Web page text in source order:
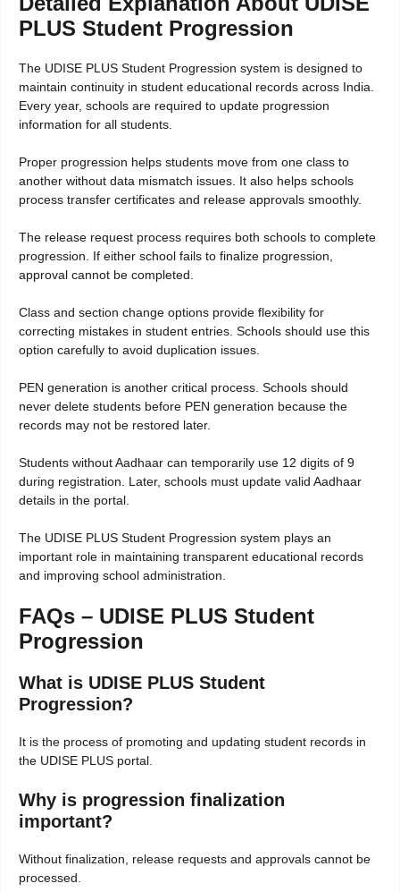
PLUS Student Progression
The UDISE PLUS Student Progression system is designed to
maintain continuity in student educational records across India.
Every year, schools are required to update progression
information for all students.
Proper progression helps students move from one class to
another without data mismatch issues. It also helps schools
process transfer certificates and release approvals smoothly.
The release request process requires both schools to complete
progression. If either school fails to finalize progression,
approval cannot be completed.
Class and section change options provide flexibility for
correcting mistakes in student entries. Schools should use this
option carefully to avoid duplication issues.
PEN generation is another critical process. Schools should
never delete students before PEN generation because the
records may not be restored later.
Students without Aadhaar can temporarily use 12 digits of 9
during registration. Later, schools must update valid Aadhaar
details in the portal.
The UDISE PLUS Student Progression system plays an
important role in maintaining transparent educational records
and improving school administration.
FAQs – UDISE PLUS Student
Progression
What is UDISE PLUS Student
Progression?
It is the process of promoting and updating student records in
the UDISE PLUS portal.
Why is progression finalization
important?
Without finalization, release requests and approvals cannot be
processed.